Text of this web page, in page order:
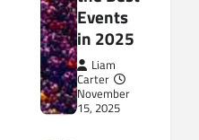
Events
in 2025
Liam
Carter
November
15, 2025